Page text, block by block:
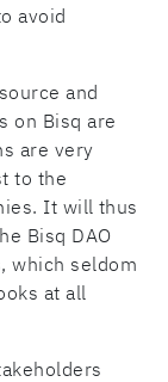
avoid
and
on Bisq are
are very
to the
It will thus
Bisq DAO
which seldom
at all